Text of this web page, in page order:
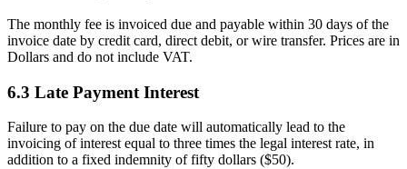
The monthly fee is invoiced due and payable within 30 days of the
invoice date by credit card, direct debit, or wire transfer. Prices are in
Dollars and do not include VAT.
6.3 Late Payment Interest
Failure to pay on the due date will automatically lead to the
invoicing of interest equal to three times the legal interest rate, in
addition to a fixed indemnity of fifty dollars ($50).